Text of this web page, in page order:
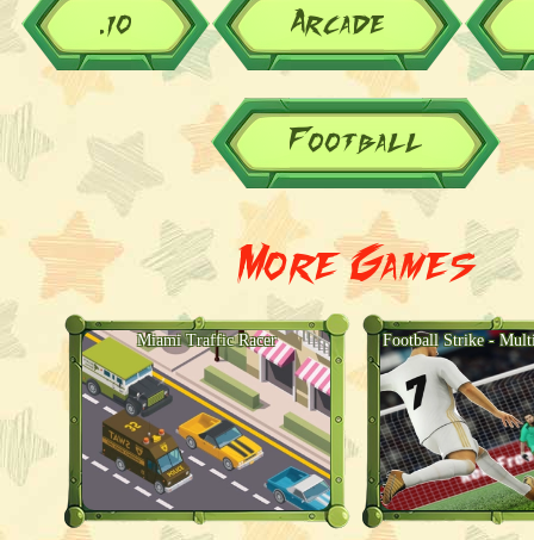
.io Arcade
Football
More Games
Miami Traffic Racer Football Strike -